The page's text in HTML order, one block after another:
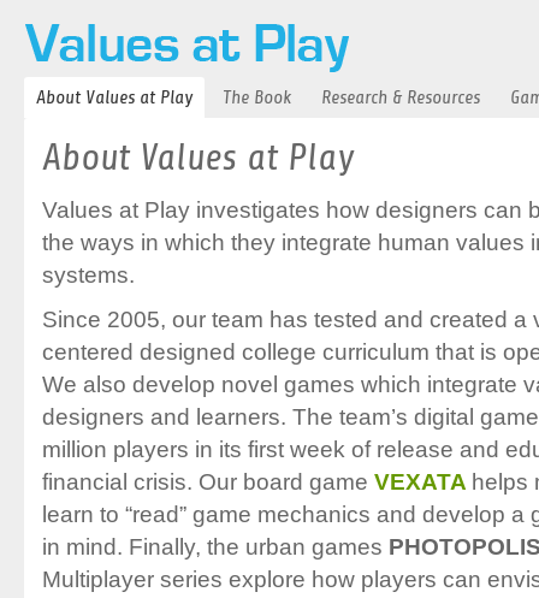
About Values at Play The Book Research & Resources
About Values at Play
Values at Play investigates how designers can
the ways in which they integrate human values
systems.
Since 2005, our team has tested and created a
centered designed college curriculum that is
We also develop novel games which integrate
designers and learners. The team’s digital
million players in its first week of release and
financial crisis. Our board game VEXATA helps
learn to “read” game mechanics and develop
in mind. Finally, the urban games
Multiplayer series explore how players can